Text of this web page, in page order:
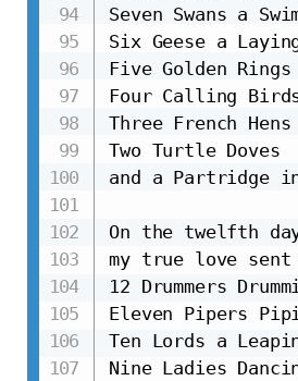
Seven Swans a
Six Geese a
Five Golden Rings
Four Calling
Three French Hens
Two Turtle Doves
and a Partridge
On the twelfth
my true love sent
12 Drummers
Eleven Pipers
Ten Lords a
Nine Ladies